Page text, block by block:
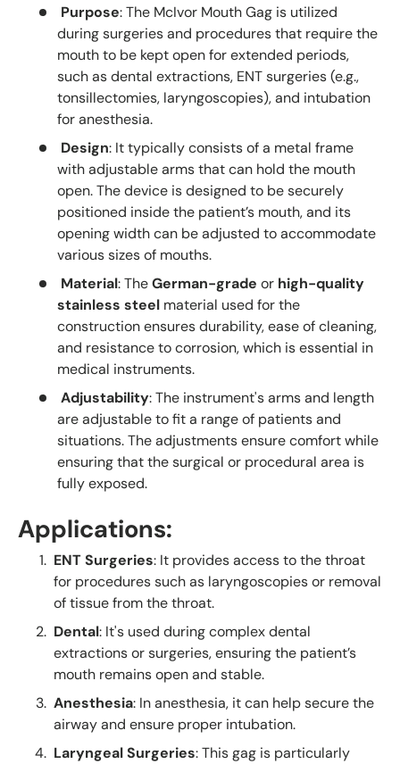
Purpose: The McIvor Mouth Gag is utilized
during surgeries and procedures that require the
mouth to be kept open for extended periods,
such as dental extractions, ENT surgeries (e.g.,
tonsillectomies, laryngoscopies), and intubation
for anesthesia.
Design: It typically consists of a metal frame
with adjustable arms that can hold the mouth
open. The device is designed to be securely
positioned inside the patient’s mouth, and its
opening width can be adjusted to accommodate
various sizes of mouths.
Material: TheGerman-grade or high-quality
stainless steel material used for the
construction ensures durability, ease of cleaning,
and resistance to corrosion, which is essential in
medical instruments.
Adjustability: The instrument's arms and length
are adjustable to fit a range of patients and
situations. The adjustments ensure comfort while
ensuring that the surgical or procedural area is
fully exposed.
Applications:
ENT Surgeries: It provides access to the throat
for procedures such as laryngoscopies or removal
of tissue from the throat.
Dental: It's used during complex dental
extractions or surgeries, ensuring the patient’s
mouth remains open and stable.
Anesthesia: In anesthesia, it can help secure the
airway and ensure proper intubation.
Laryngeal Surgeries: This gag is particularly